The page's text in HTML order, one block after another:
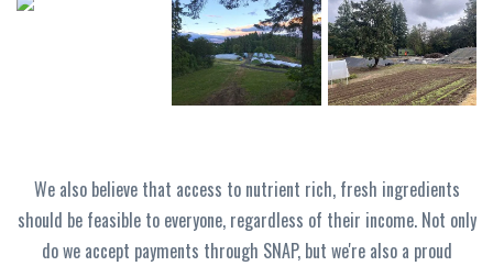
We also believe that access to nutrient rich, fresh ingredients
should be feasible to everyone, regardless of their income. Not only
do we accept payments through SNAP, but we're also a proud